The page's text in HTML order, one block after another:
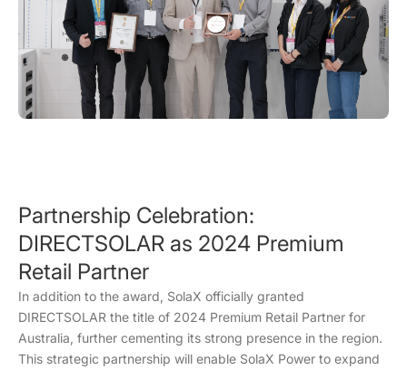
Partnership Celebration:
DIRECTSOLAR as 2024 Premium
Retail Partner
In addition to the award, SolaX officially granted
DIRECTSOLAR the title of 2024 Premium Retail Partner for
Australia, further cementing its strong presence in the region.
This strategic partnership will enable SolaX Power to expand